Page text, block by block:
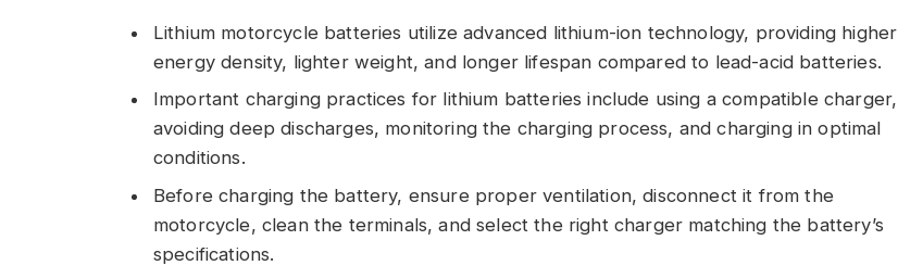
Lithium motorcycle batteries utilize advanced lithium-ion technology, providing higher
energy density, lighter weight, and longer lifespan compared to lead-acid batteries.
Important charging practices for lithium batteries include using a compatible charger,
avoiding deep discharges, monitoring the charging process, and charging in optimal
conditions.
Before charging the battery, ensure proper ventilation, disconnect it from the
motorcycle, clean the terminals, and select the right charger matching the battery’s
specifications.